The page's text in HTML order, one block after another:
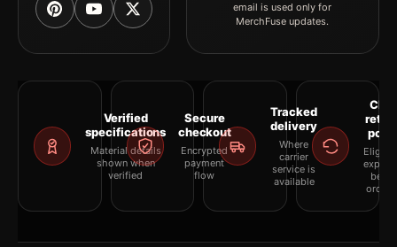
email is used only for
MerchFuse updates.
Verified
specifications
Material details
shown when
verified
Secure
checkout
Encrypted
payment
flow
Tracked
delivery
Where
carrier
service is
available